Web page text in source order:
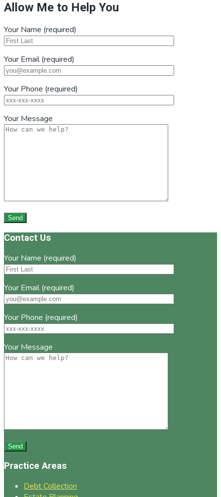
Allow Me to Help You
Your Name (required)
Your Email (required)
Your Phone (required)
Your Message
Footer
Contact Us
Your Name (required)
Your Email (required)
Your Phone (required)
Your Message
Practice Areas
Debt Collection